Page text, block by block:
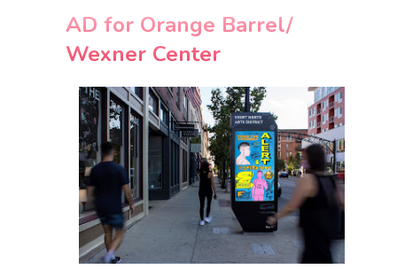
AD for Orange Barrel/
Wexner Center